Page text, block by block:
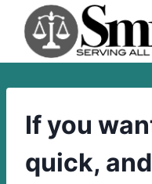
content
If you
quick,